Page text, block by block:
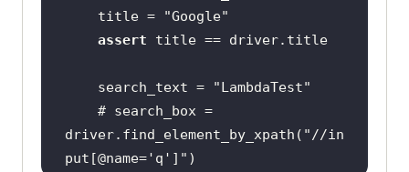
    title =
"Google"
assert
title == driver.title
    search_text =
"LambdaTest"
# search_box =
driver.find_element_by_xpath("//in
put[@name='q']")